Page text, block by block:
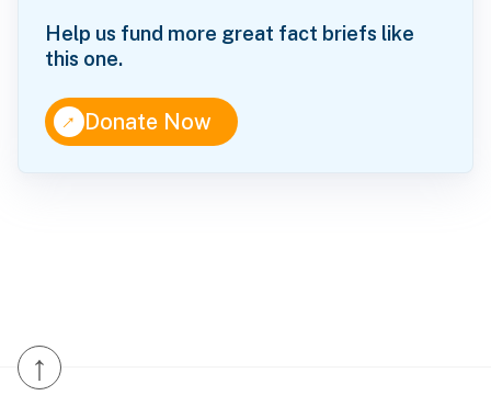
Help us fund more great fact briefs like
this one.
↑Donate Now
↑